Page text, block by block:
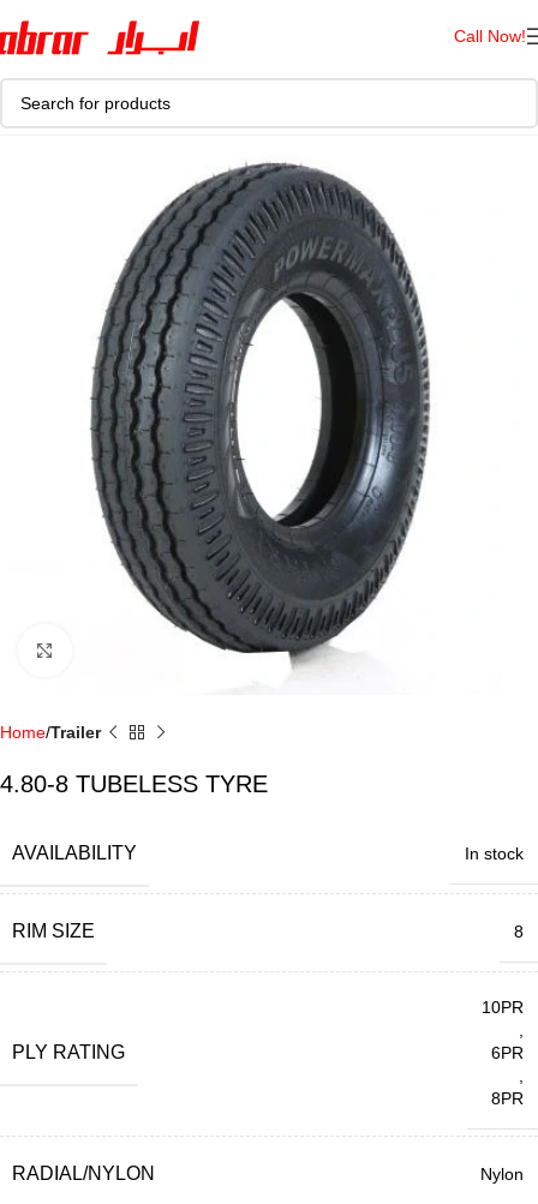
Call Now!
Home Trailer
4.80-8 TUBELESS TYRE
AVAILABILITY In stock
RIM SIZE 8
PLY RATING
10PR
,
6PR
,
8PR
RADIAL/NYLON Nylon